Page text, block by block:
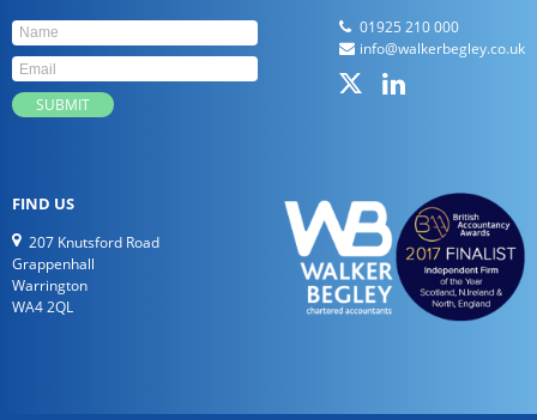
01925 210 000
info@walkerbegley.co.uk
FIND US
207 Knutsford Road
Grappenhall
Warrington
WA4 2QL